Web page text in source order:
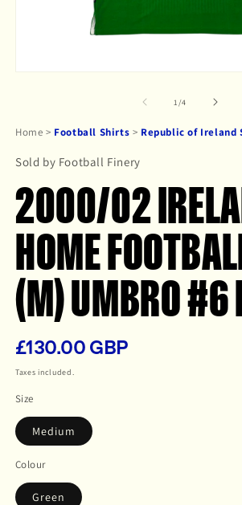
1 /of
4
Home > Football Shirts > Republic of
Sold by Football Finery
2000/02
HOME
(M) UMBRO #6
Regular
£130.00 GBP
Taxes included.
Size
Medium
Colour
Green